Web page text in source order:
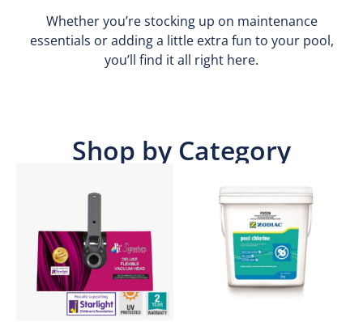
Whether you’re stocking up on maintenance
essentials or adding a little extra fun to your pool,
you’ll find it all right here.
Shop by Category